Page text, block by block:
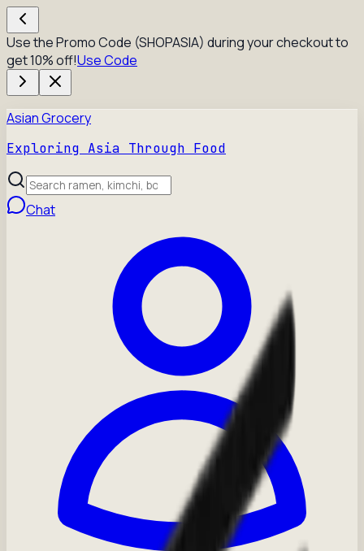
Use the Promo Code (SHOPASIA) during your checkout to
get 10% off!Use Code
Asian Grocery
Exploring Asia Through Food
Chat